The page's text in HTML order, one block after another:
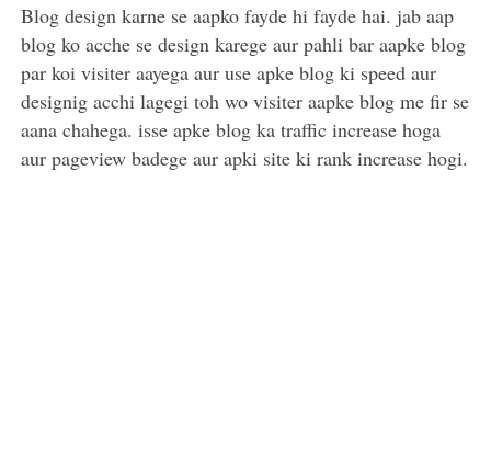
Blog design karne se aapko fayde hi fayde hai. jab aap
blog ko acche se design karege aur pahli bar aapke blog
par koi visiter aayega aur use apke blog ki speed aur
designig acchi lagegi toh wo visiter aapke blog me fir se
aana chahega. isse apke blog ka traffic increase hoga
aur pageview badege aur apki site ki rank increase hogi.